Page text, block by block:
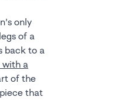
only
of a
back to a
a
of the
that